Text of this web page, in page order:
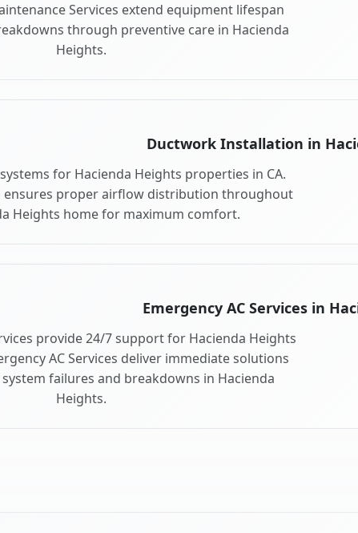
Services extend equipment lifespan
through preventive care in Hacienda
Heights.
Ductwork Installation in
for Hacienda Heights properties in CA.
proper airflow distribution throughout
Heights home for maximum comfort.
Emergency AC Services in
provide 24/7 support for Hacienda Heights
AC Services deliver immediate solutions
failures and breakdowns in Hacienda
Heights.